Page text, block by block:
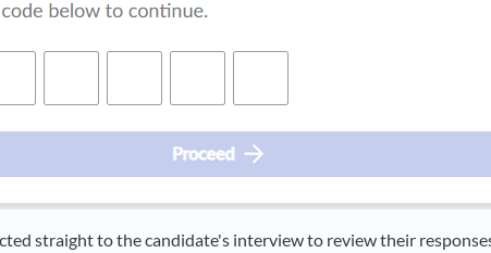
straight to the candidate's interview to review their